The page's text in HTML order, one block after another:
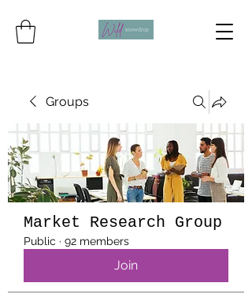
Groups
Market Research Group
Public · 92 members
Join